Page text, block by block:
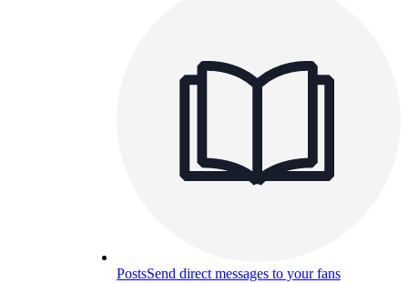
PostsSend direct messages to your fans